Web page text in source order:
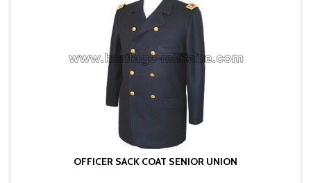
OFFICER SACK COAT SENIOR UNION